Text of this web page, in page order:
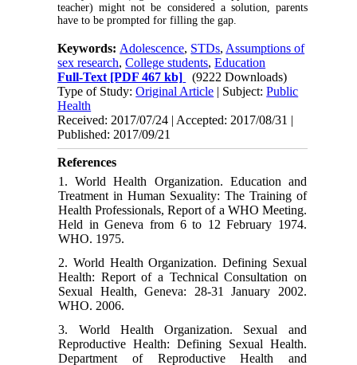
teacher) might not be considered a solution, parents
have to be prompted for filling the gap.
Keywords: Adolescence, STDs, Assumptions of
sex research,College students,Education
Full-Text [PDF 467 kb]
(9222 Downloads)
Type of Study:Original Article | Subject:Public
Health
Received: 2017/07/24 | Accepted: 2017/08/31 |
Published: 2017/09/21
References
1. World Health Organization. Education and
Treatment in Human Sexuality: The Training of
Health Professionals, Report of a WHO Meeting.
Held in Geneva from 6 to 12 February 1974.
WHO. 1975.
2. World Health Organization. Defining Sexual
Health: Report of a Technical Consultation on
Sexual Health, Geneva: 28-31 January 2002.
WHO. 2006.
3. World Health Organization. Sexual and
Reproductive Health: Defining Sexual Health.
Department of Reproductive Health and